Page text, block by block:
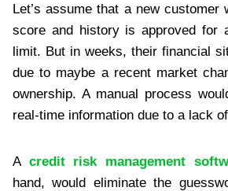
Let’s assume that a new customer
score and history is approved for
limit. But in weeks, their financial
due to maybe a recent market
ownership. A manual process
real-time information due to a lack
A credit risk management
hand, would eliminate the